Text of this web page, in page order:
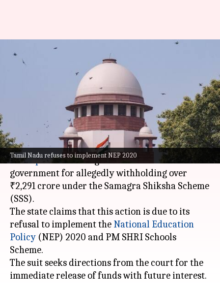
Tamil Nadu refuses to implement NEP 2020
TN moves SC, alleges Centre
blocking funds over NEP non-
implementation
May 21, 2025 11:54 am
What's the story
TheTamil Nadugovernment has filed a suit in
theSupreme Courtagainst the Union
government for allegedly withholding over
₹2,291 crore under the Samagra Shiksha Scheme
(SSS).
The state claims that this action is due to its
refusal to implement the National Education
Policy (NEP) 2020 and PM SHRI Schools
Scheme.
The suit seeks directions from the court for the